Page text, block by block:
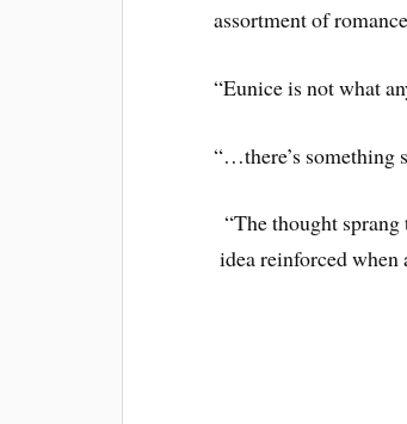
assortment of
“Eunice is not what
“…there’s something
“The thought
idea reinforced when